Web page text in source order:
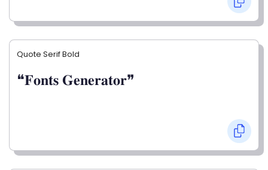
Quote Serif Bold
❝𝐅𝐨𝐧𝐭𝐬 𝐆𝐞𝐧𝐞𝐫𝐚𝐭𝐨𝐫❞